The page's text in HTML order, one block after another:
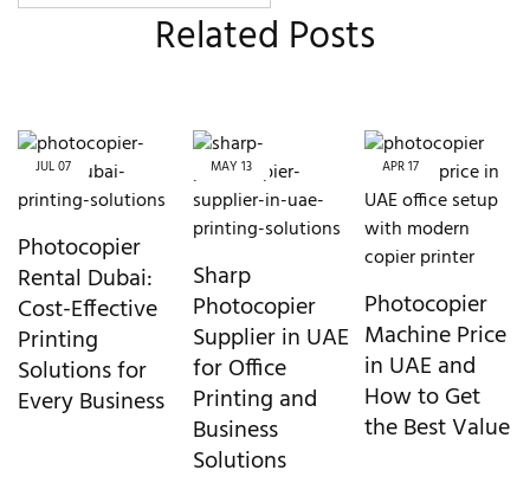
Related Posts
JUL07
Photocopier
Rental Dubai:
Cost-Effective
Printing
Solutions for
Every Business
MAY 13
Sharp
Photocopier
Supplier in UAE
for Office
Printing and
Business
Solutions
APR17
Photocopier
Machine Price
in UAE and
How to Get
the Best Value